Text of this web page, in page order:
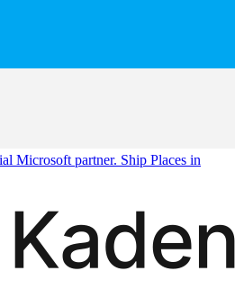
Microsoft partner. Ship Places in